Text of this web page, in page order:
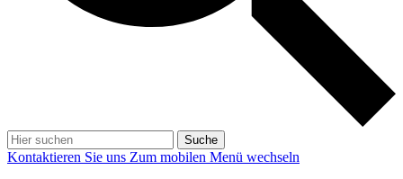
Suche
Kontaktieren Sie uns Zum mobilen Menü wechseln